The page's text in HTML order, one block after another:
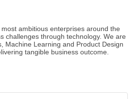
ambitious enterprises around the
challenges through technology. We are
Machine Learning and Product Design
tangible business outcome.